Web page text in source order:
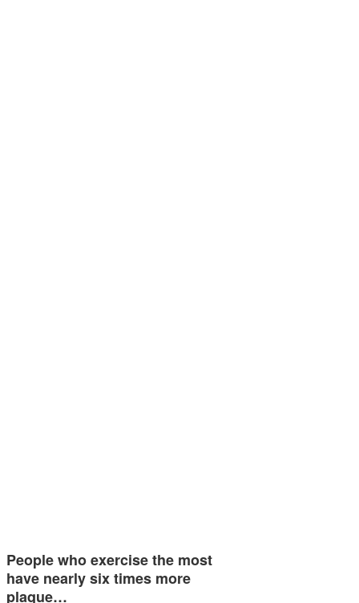
People who exercise the most
have nearly six times more
plaque…